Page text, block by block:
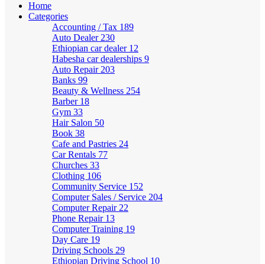
Home
Categories
Accounting / Tax 189
Auto Dealer 230
Ethiopian car dealer 12
Habesha car dealerships 9
Auto Repair 203
Banks 99
Beauty & Wellness 254
Barber 18
Gym 33
Hair Salon 50
Book 38
Cafe and Pastries 24
Car Rentals 77
Churches 33
Clothing 106
Community Service 152
Computer Sales / Service 204
Computer Repair 22
Phone Repair 13
Computer Training 19
Day Care 19
Driving Schools 29
Ethiopian Driving School 10